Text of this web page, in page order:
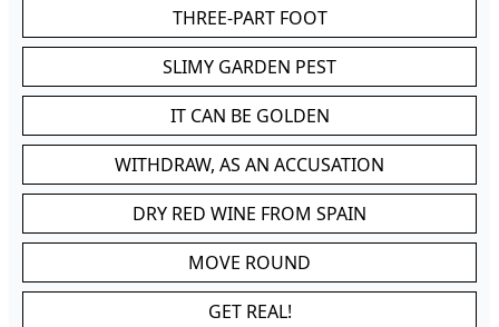
THREE-PART FOOT
SLIMY GARDEN PEST
IT CAN BE GOLDEN
WITHDRAW, AS AN ACCUSATION
DRY RED WINE FROM SPAIN
MOVE ROUND
GET REAL!